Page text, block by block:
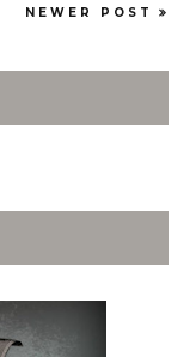
NEWER POST